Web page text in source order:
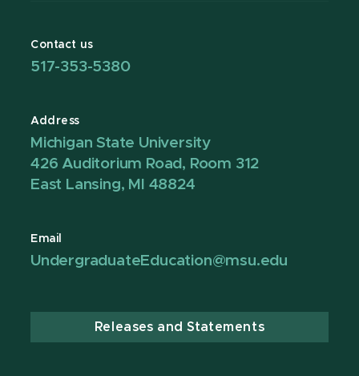
Contact us
517-353-5380
Address
Michigan State University
426 Auditorium Road, Room 312
East Lansing, MI 48824
Email
UndergraduateEducation@msu.edu
Releases and Statements